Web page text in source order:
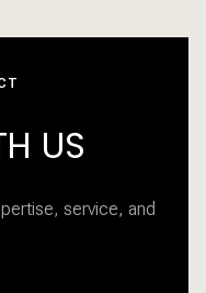
US
service, and